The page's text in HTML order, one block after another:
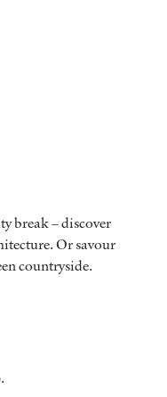
break – discover
Or savour
countryside.